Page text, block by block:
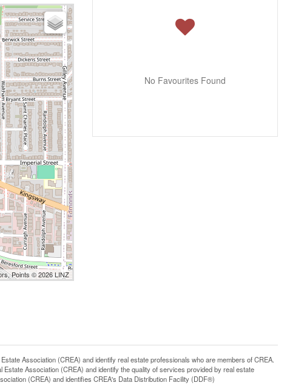
Points © 2026 LINZ
No Favourites Found
Association (CREA) and identify real estate professionals who are members of CREA.
Association (CREA) and identify the quality of services provided by real estate
(CREA) and identifies CREA's Data Distribution Facility (DDF®)